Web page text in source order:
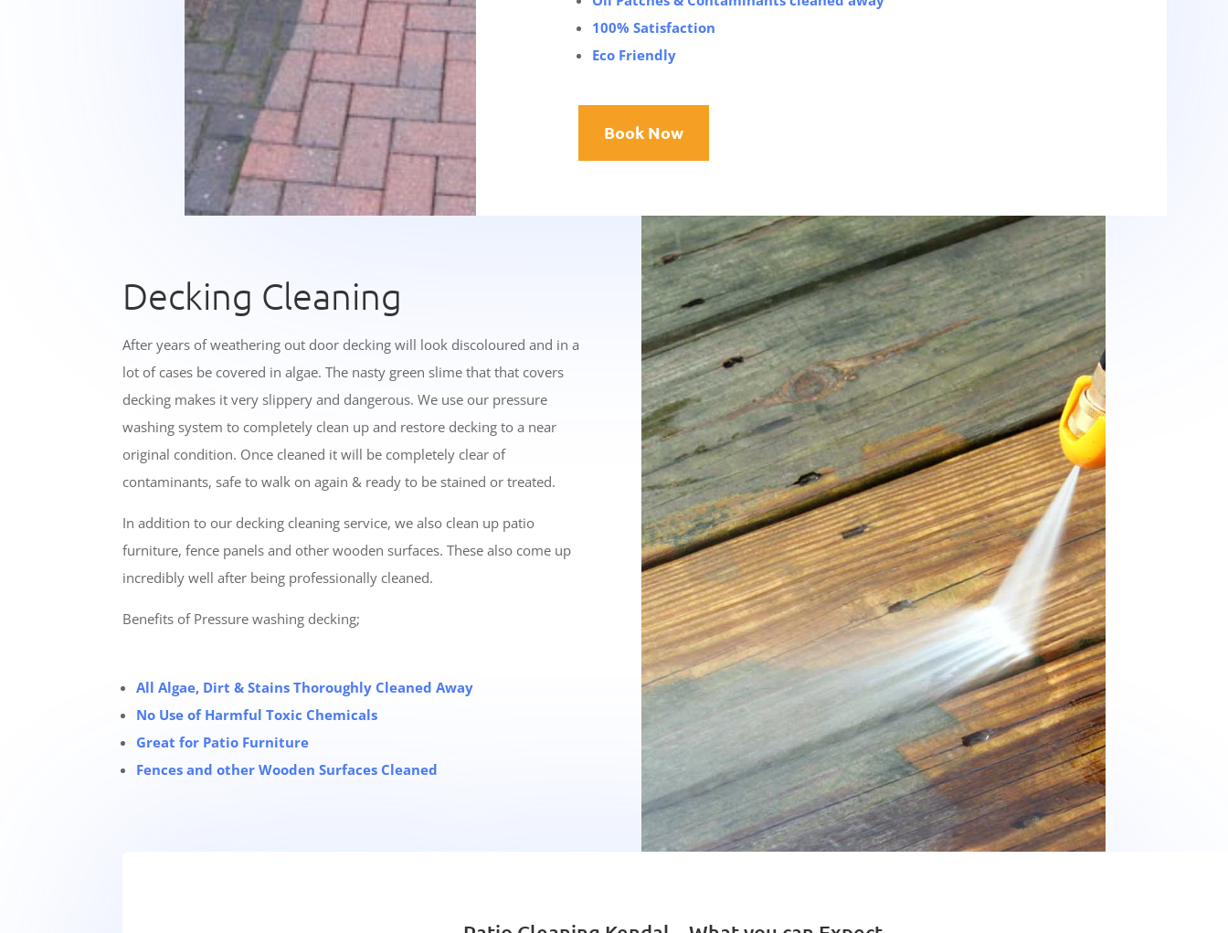
100% Satisfaction
Eco Friendly
Book Now
Decking Cleaning
After years of weathering out door decking will look discoloured and in a
lot of cases be covered in algae. The nasty green slime that that covers
decking makes it very slippery and dangerous. We use our pressure
washing system to completely clean up and restore decking to a near
original condition. Once cleaned it will be completely clear of
contaminants, safe to walk on again & ready to be stained or treated.
In addition to our decking cleaning service, we also clean up patio
furniture, fence panels and other wooden surfaces. These also come up
incredibly well after being professionally cleaned.
Benefits of Pressure washing decking;
All Algae, Dirt & Stains Thoroughly Cleaned Away
No Use of Harmful Toxic Chemicals
Great for Patio Furniture
Fences and other Wooden Surfaces Cleaned